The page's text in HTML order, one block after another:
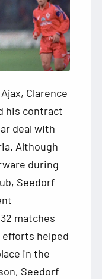
Clarence
his contract
deal with
Although
during
Seedorf
matches
efforts helped
in the
Seedorf